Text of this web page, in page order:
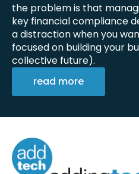
the problem is that
key financial compliance
a distraction when you
focused on building your
collective future).
read more